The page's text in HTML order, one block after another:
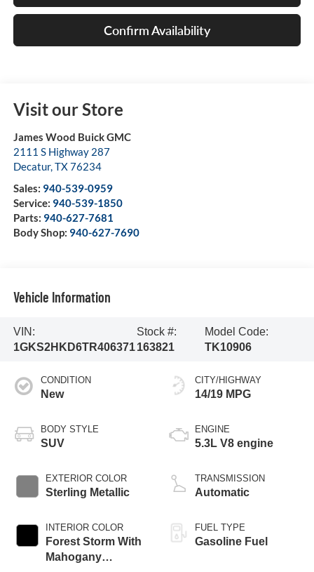
Confirm Availability
Visit our Store
James Wood Buick GMC
2111 S Highway 287
Decatur,TX76234
Sales: 940-539-0959
Service: 940-539-1850
Parts: 940-627-7681
Body Shop: 940-627-7690
Vehicle Information
VIN:
1GKS2HKD6TR406371
Stock #:
163821
Model Code:
TK10906
CONDITION
New
BODY STYLE
SUV
EXTERIOR COLOR
Sterling Metallic
INTERIOR COLOR
Forest Storm With
Mahogany
CITY/HIGHWAY
14/19 MPG
ENGINE
5.3L V8 engine
TRANSMISSION
Automatic
FUEL TYPE
Gasoline Fuel